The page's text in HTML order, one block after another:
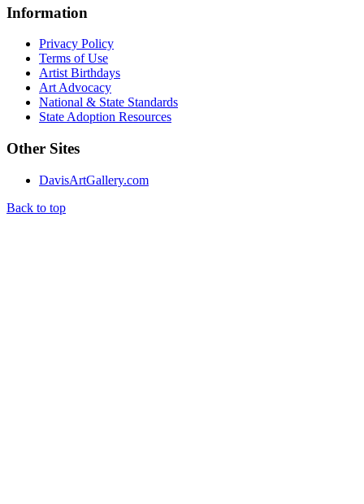
Information
Privacy Policy
Terms of Use
Artist Birthdays
Art Advocacy
National & State Standards
State Adoption Resources
Other Sites
DavisArtGallery.com
Back to top